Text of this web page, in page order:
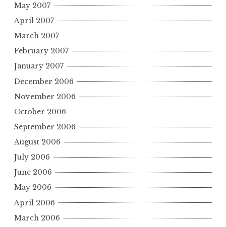
May 2007
April 2007
March 2007
February 2007
January 2007
December 2006
November 2006
October 2006
September 2006
August 2006
July 2006
June 2006
May 2006
April 2006
March 2006